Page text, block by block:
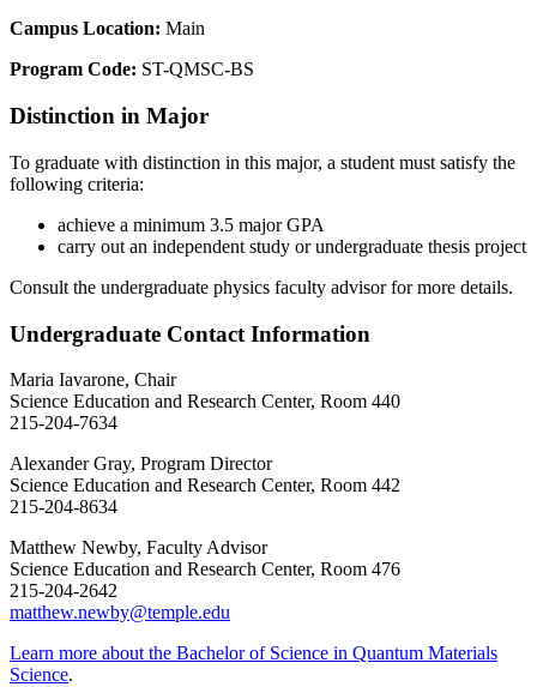
Campus Location: Main
Program Code: ST-QMSC-BS
Distinction in Major
To graduate with distinction in this major, a student must satisfy the
following criteria:
achieve a minimum 3.5 major GPA
carry out an independent study or undergraduate thesis project
Consult the undergraduate physics faculty advisor for more details.
Undergraduate Contact Information
Maria Iavarone, Chair
Science Education and Research Center, Room 440
215-204-7634
Alexander Gray, Program Director
Science Education and Research Center, Room 442
215-204-8634
Matthew Newby, Faculty Advisor
Science Education and Research Center, Room 476
215-204-2642
matthew.newby@temple.edu
Learn more about the Bachelor of Science in Quantum Materials
Science.